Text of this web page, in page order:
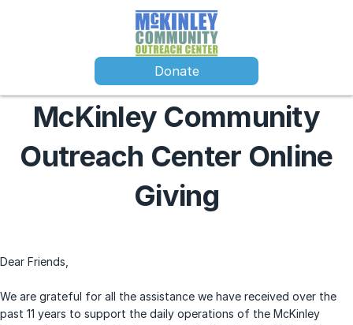
Donate
McKinley Community
Outreach Center Online
Giving
Dear Friends,
We are grateful for all the assistance we have received over the
past 11 years to support the daily operations of the McKinley